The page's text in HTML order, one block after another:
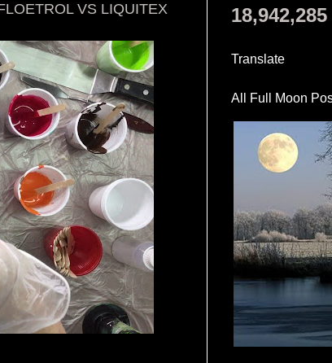
VS LIQUITEX 18,942,285
Translate
All Full Moon